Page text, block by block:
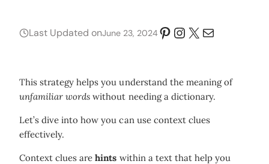
Last Updated onJune 23, 2024Pinterest
Instagram
X Mail
This strategy helps you understand the meaning of
unfamiliar words without needing a dictionary.
Let’s dive into how you can use context clues
effectively.
Context clues arehints within a text that help you